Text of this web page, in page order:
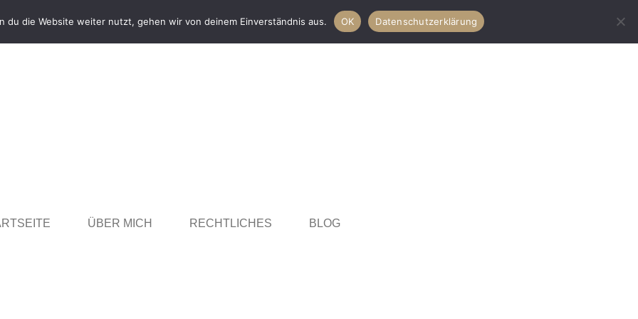
ÜBER MICH RECHTLICHES BLOG
du die Website weiter nutzt, gehen wir von deinem Einverständnis aus. OK Datenschutzerklärung